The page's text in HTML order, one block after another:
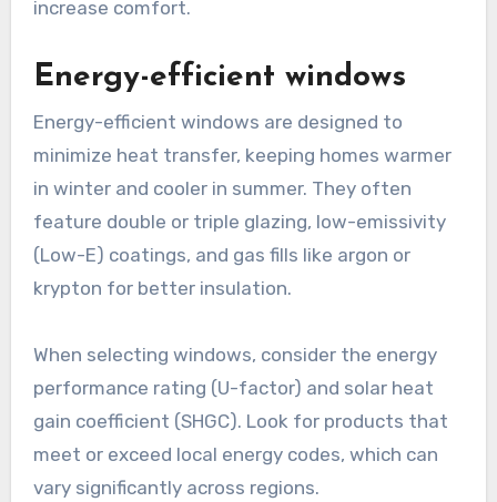
increase comfort.
Energy-efficient windows
Energy-efficient windows are designed to
minimize heat transfer, keeping homes warmer
in winter and cooler in summer. They often
feature double or triple glazing, low-emissivity
(Low-E) coatings, and gas fills like argon or
krypton for better insulation.
When selecting windows, consider the energy
performance rating (U-factor) and solar heat
gain coefficient (SHGC). Look for products that
meet or exceed local energy codes, which can
vary significantly across regions.